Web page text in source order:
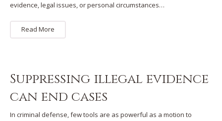
evidence, legal issues, or personal circumstances…
Read More
Suppressing illegal evidence
can end cases
In criminal defense, few tools are as powerful as a motion to